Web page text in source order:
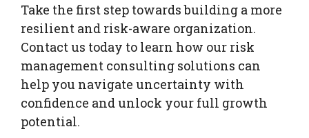
Take the first step towards building a more
resilient and risk-aware organization.
Contact us today to learn how our risk
management consulting solutions can
help you navigate uncertainty with
confidence and unlock your full growth
potential.